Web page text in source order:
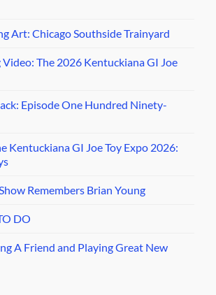
Art: Chicago Southside Trainyard
Video: The 2026 Kentuckiana GI Joe
Episode One Hundred Ninety-
Kentuckiana GI Joe Toy Expo 2026:
Remembers Brian Young
DO
A Friend and Playing Great New